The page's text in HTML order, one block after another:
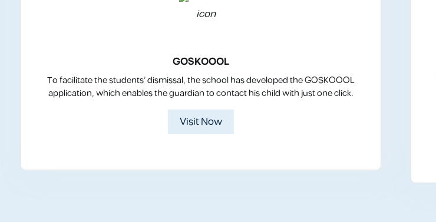
GOSKOOOL
To facilitate the students’ dismissal, the school has developed the GOSKOOOL
application, which enables the guardian to contact his child with just one click.
Visit Now